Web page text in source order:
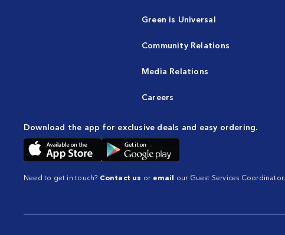
Green is Universal
Community Relations
Media Relations
Careers
Download the app for exclusive deals and easy ordering.
Need to get in touch? Contact us or email our Guest Services Coordinator.